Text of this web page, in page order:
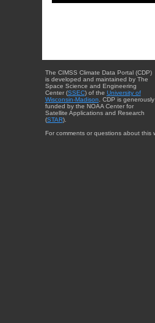
The CIMSS Climate Data Portal (CDP)
is developed and maintained by The
Space Science and Engineering
Center (SSEC) of the University of
Wisconsin-Madison . CDP is generously
funded by the NOAA Center for
Satellite Applications and Research
(STAR).
For comments or questions about this